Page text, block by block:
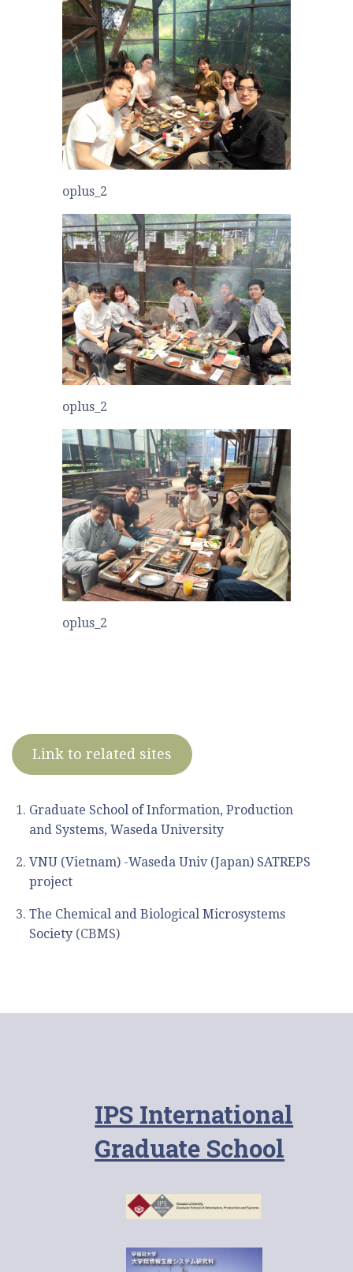
oplus_2
oplus_2
oplus_2
Link to related sites
Graduate School of Information, Production
and Systems, Waseda University
VNU (Vietnam) -Waseda Univ (Japan) SATREPS
project
The Chemical and Biological Microsystems
Society (CBMS)
IPS International
Graduate School